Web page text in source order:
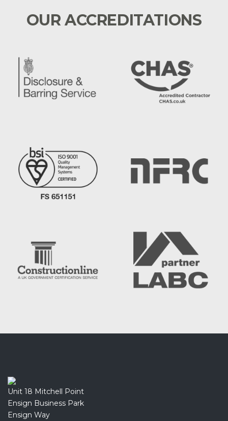
OUR ACCREDITATIONS
Unit 18 Mitchell Point
Ensign Business Park
Ensign Way